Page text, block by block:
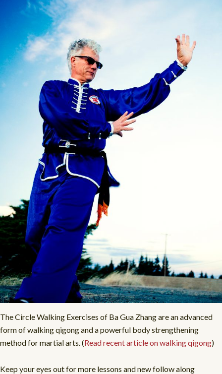
The Circle Walking Exercises of Ba Gua Zhang are an advanced
form of walking qigong and a powerful body strengthening
method for martial arts. (Read recent article on walking qigong)
Keep your eyes out for more lessons and new follow along